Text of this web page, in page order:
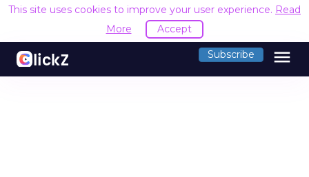
This site uses cookies to improve your user experience. Read
More
Accept
Subscribe menu